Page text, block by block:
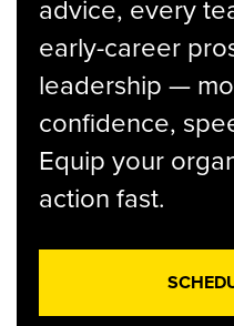
advice, every
early-career
leadership —
confidence,
Equip your
action fast.